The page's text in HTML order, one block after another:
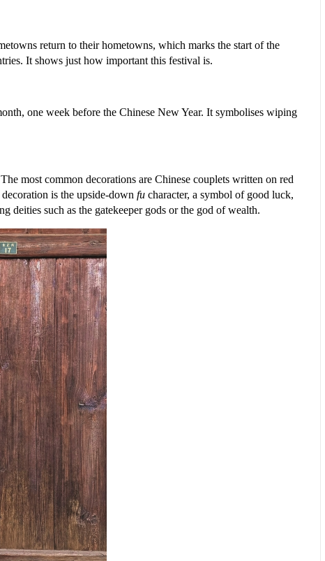
return to their hometowns, which marks the start of the
It shows just how important this festival is.
one week before the Chinese New Year. It symbolises wiping
most common decorations are Chinese couplets written on red
decoration is the upside-downfu character, a symbol of good luck,
deities such as the gatekeeper gods or the god of wealth.